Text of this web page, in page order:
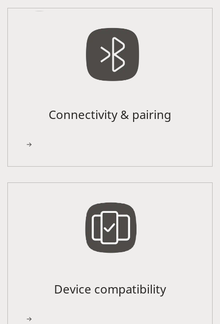
Connectivity & pairing
Device compatibility